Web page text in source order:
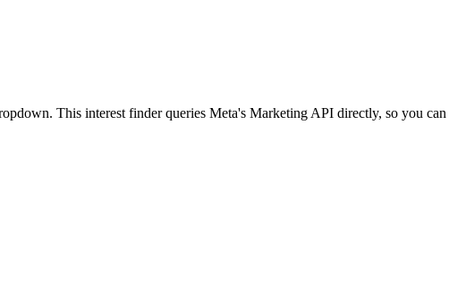
This interest finder queries Meta's Marketing API directly, so you can